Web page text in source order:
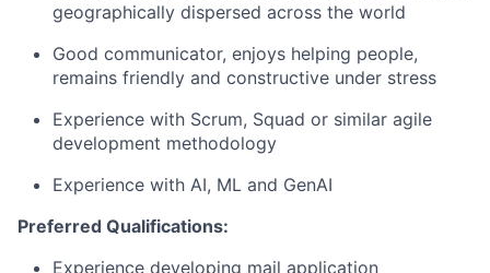
geographically dispersed across the world
Good communicator, enjoys helping people,
remains friendly and constructive under stress
Experience with Scrum, Squad or similar agile
development methodology
Experience with AI, ML and GenAI
Preferred Qualifications:
Experience developing mail application